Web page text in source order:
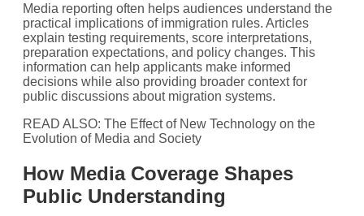
Media reporting often helps audiences understand the
practical implications of immigration rules. Articles
explain testing requirements, score interpretations,
preparation expectations, and policy changes. This
information can help applicants make informed
decisions while also providing broader context for
public discussions about migration systems.
READ ALSO: The Effect of New Technology on the
Evolution of Media and Society
How Media Coverage Shapes
Public Understanding